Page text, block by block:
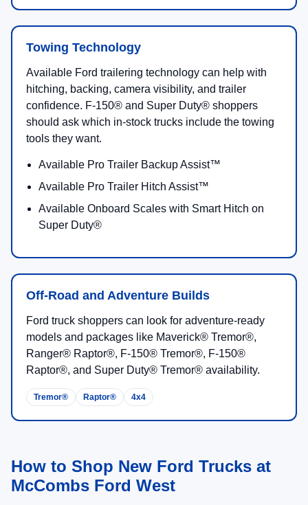
Towing Technology
Available Ford trailering technology can help with
hitching, backing, camera visibility, and trailer
confidence. F-150® and Super Duty® shoppers
should ask which in-stock trucks include the towing
tools they want.
Available Pro Trailer Backup Assist™
Available Pro Trailer Hitch Assist™
Available Onboard Scales with Smart Hitch on
Super Duty®
Off-Road and Adventure Builds
Ford truck shoppers can look for adventure-ready
models and packages like Maverick® Tremor®,
Ranger® Raptor®, F-150® Tremor®, F-150®
Raptor®, and Super Duty® Tremor® availability.
Tremor® Raptor® 4x4
How to Shop New Ford Trucks at
McCombs Ford West